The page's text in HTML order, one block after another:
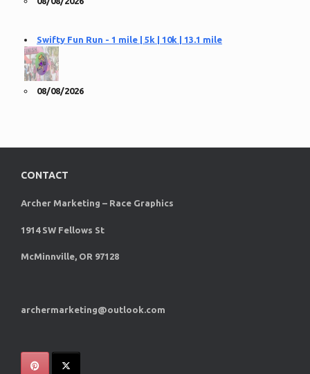
Swifty Fun Run - 1 mile | 5k | 10k | 13.1 mile
08/08/2026
CONTACT
Archer Marketing – Race Graphics
1914 SW Fellows St
McMinnville, OR 97128
archermarketing@outlook.com